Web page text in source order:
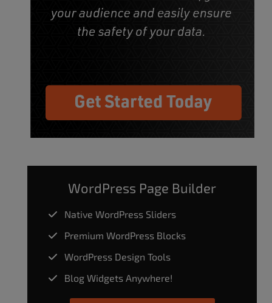
WordPress Page Builder
Native WordPress Sliders
Premium WordPress Blocks
WordPress Design Tools
Blog Widgets Anywhere!